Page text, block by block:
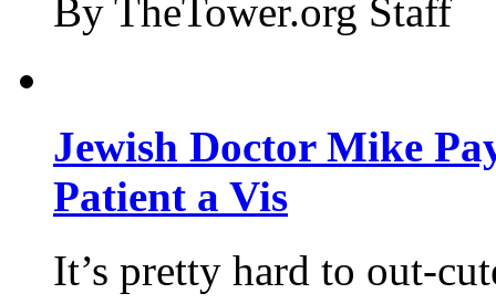
By TheTower.org Staff
Jewish Doctor Mike
Patient a Vis
It’s pretty hard to out-